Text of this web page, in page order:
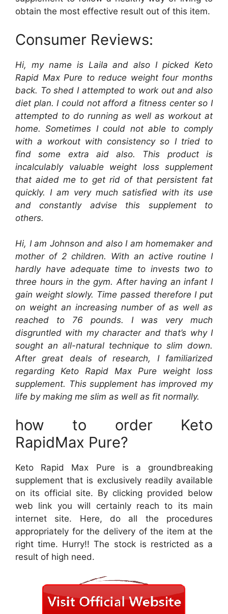
obtain the most effective result out of this item.
Consumer Reviews:
Hi, my name is Laila and also I picked Keto
Rapid Max Pure to reduce weight four months
back. To shed I attempted to work out and also
diet plan. I could not afford a fitness center so I
attempted to do running as well as workout at
home. Sometimes I could not able to comply
with a workout with consistency so I tried to
find some extra aid also. This product is
incalculably valuable weight loss supplement
that aided me to get rid of that persistent fat
quickly. I am very much satisfied with its use
and constantly advise this supplement to
others.
Hi, I am Johnson and also I am homemaker and
mother of 2 children. With an active routine I
hardly have adequate time to invests two to
three hours in the gym. After having an infant I
gain weight slowly. Time passed therefore I put
on weight an increasing number of as well as
reached to 76 pounds. I was very much
disgruntled with my character and that’s why I
sought an all-natural technique to slim down.
After great deals of research, I familiarized
regarding Keto Rapid Max Pure weight loss
supplement. This supplement has improved my
life by making me slim as well as fit normally.
how to order Keto
RapidMax Pure?
Keto Rapid Max Pure is a groundbreaking
supplement that is exclusively readily available
on its official site. By clicking provided below
web link you will certainly reach to its main
internet site. Here, do all the procedures
appropriately for the delivery of the item at the
right time. Hurry!! The stock is restricted as a
result of high need.